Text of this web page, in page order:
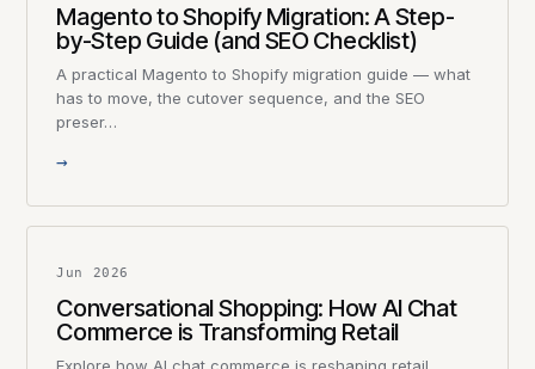
Magento to Shopify Migration: A Step-
by-Step Guide (and SEO Checklist)
A practical Magento to Shopify migration guide — what
has to move, the cutover sequence, and the SEO
preser…
→
Jun 2026
Conversational Shopping: How AI Chat
Commerce is Transforming Retail
Explore how AI chat commerce is reshaping retail